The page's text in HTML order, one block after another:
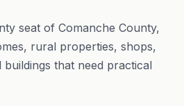
seat of Comanche County,
rural properties, shops,
that need practical